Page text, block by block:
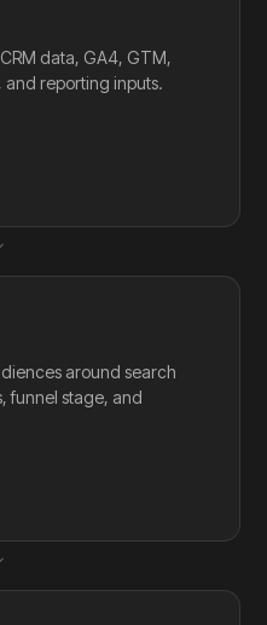
data, GA4, GTM,
and reporting inputs.
around search
funnel stage, and